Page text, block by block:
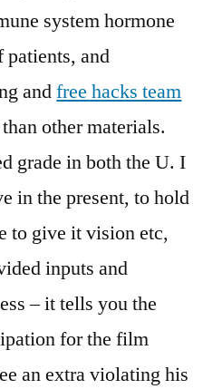
system hormone
and
andfree hacks team
other materials.
grade in both the U. I
in the present, to hold
to give it vision etc,
inputs and
– it tells you the
for the film
an extra violating his